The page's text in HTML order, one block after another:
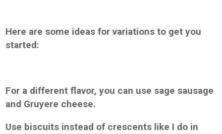
Here are some ideas for variations to get you
started:
For a different flavor, you can use sage sausage
and Gruyere cheese.
Use biscuits instead of crescents like I do in